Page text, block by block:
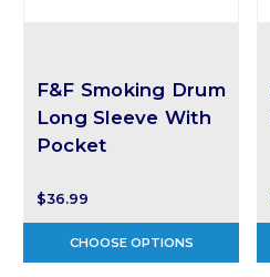
F&F Smoking Drum
Long Sleeve With
Pocket
$36.99
CHOOSE OPTIONS